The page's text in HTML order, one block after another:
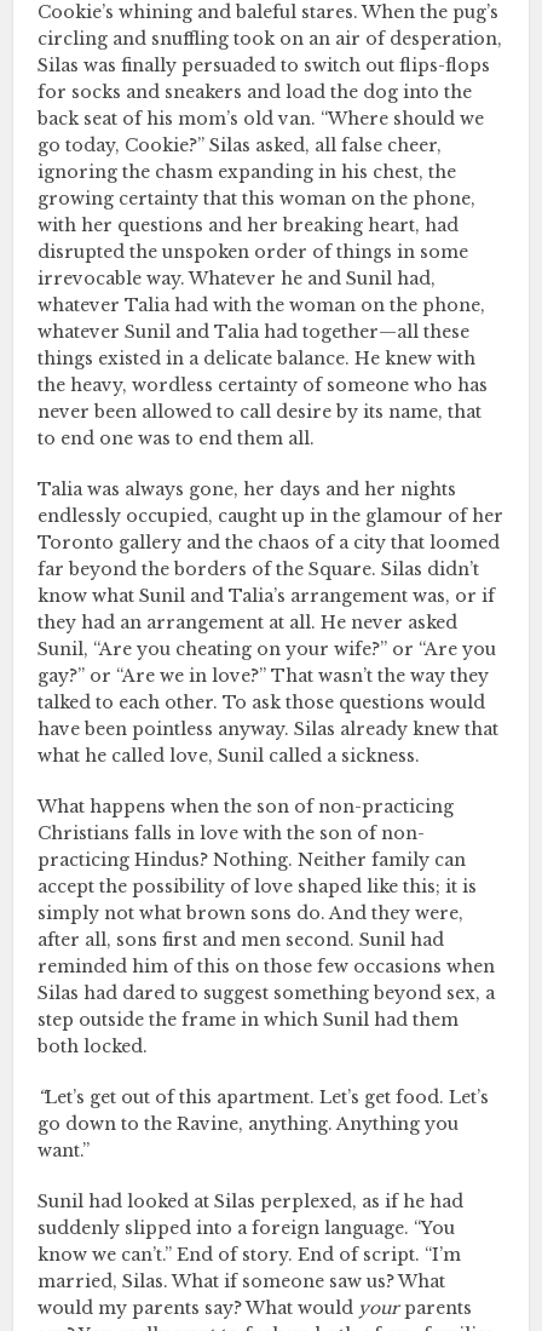
Cookie’s whining and baleful stares. When the pug’s
circling and snuffling took on an air of desperation,
Silas was finally persuaded to switch out flips-flops
for socks and sneakers and load the dog into the
back seat of his mom’s old van. “Where should we
go today, Cookie?” Silas asked, all false cheer,
ignoring the chasm expanding in his chest, the
growing certainty that this woman on the phone,
with her questions and her breaking heart, had
disrupted the unspoken order of things in some
irrevocable way. Whatever he and Sunil had,
whatever Talia had with the woman on the phone,
whatever Sunil and Talia had together—all these
things existed in a delicate balance. He knew with
the heavy, wordless certainty of someone who has
never been allowed to call desire by its name, that
to end one was to end them all.
Talia was always gone, her days and her nights
endlessly occupied, caught up in the glamour of her
Toronto gallery and the chaos of a city that loomed
far beyond the borders of the Square. Silas didn’t
know what Sunil and Talia’s arrangement was, or if
they had an arrangement at all. He never asked
Sunil, “Are you cheating on your wife?” or “Are you
gay?” or “Are we in love?” That wasn’t the way they
talked to each other. To ask those questions would
have been pointless anyway. Silas already knew that
what he called love, Sunil called a sickness.
What happens when the son of non-practicing
Christians falls in love with the son of non-
practicing Hindus? Nothing. Neither family can
accept the possibility of love shaped like this; it is
simply not what brown sons do. And they were,
after all, sons first and men second. Sunil had
reminded him of this on those few occasions when
Silas had dared to suggest something beyond sex, a
step outside the frame in which Sunil had them
both locked.
“Let’s get out of this apartment. Let’s get food. Let’s
go down to the Ravine, anything. Anything you
want.”
Sunil had looked at Silas perplexed, as if he had
suddenly slipped into a foreign language. “You
know we can’t.” End of story. End of script. “I’m
married, Silas. What if someone saw us? What
would my parents say? What would yourparents